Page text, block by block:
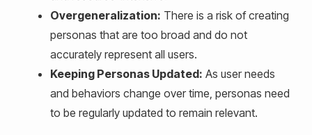
Overgeneralization: There is a risk of creating
personas that are too broad and do not
accurately represent all users.
Keeping Personas Updated: As user needs
and behaviors change over time, personas need
to be regularly updated to remain relevant.